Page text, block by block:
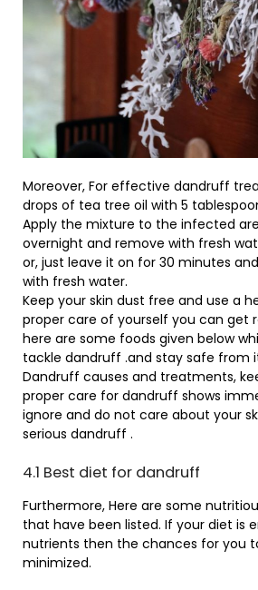
Moreover, For effective dandruff
drops of tea tree oil with 5
Apply the mixture to the infected
overnight and remove with fresh
or, just leave it on for 30 minutes
with fresh water.
Keep your skin dust free and use a
proper care of yourself you can get
here are some foods given below
tackle dandruff .and stay safe from
Dandruff causes and treatments,
proper care for dandruff shows
ignore and do not care about your
serious dandruff .
4.1 Best diet for dandruff
Furthermore, Here are some
that have been listed. If your diet is
nutrients then the chances for you
minimized.